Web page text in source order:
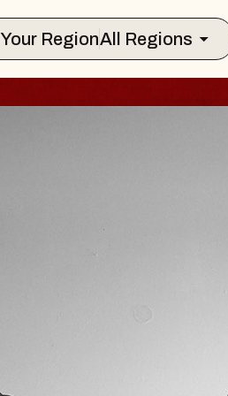
Select Your RegionAll Regions